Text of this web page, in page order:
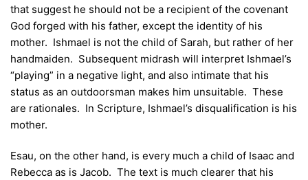
that suggest he should not be a recipient of the covenant
God forged with his father, except the identity of his
mother. Ishmael is not the child of Sarah, but rather of her
handmaiden. Subsequent midrash will interpret Ishmael’s
“playing” in a negative light, and also intimate that his
status as an outdoorsman makes him unsuitable. These
are rationales. In Scripture, Ishmael’s disqualification is his
mother.
Esau, on the other hand, is every much a child of Isaac and
Rebecca as is Jacob. The text is much clearer that his